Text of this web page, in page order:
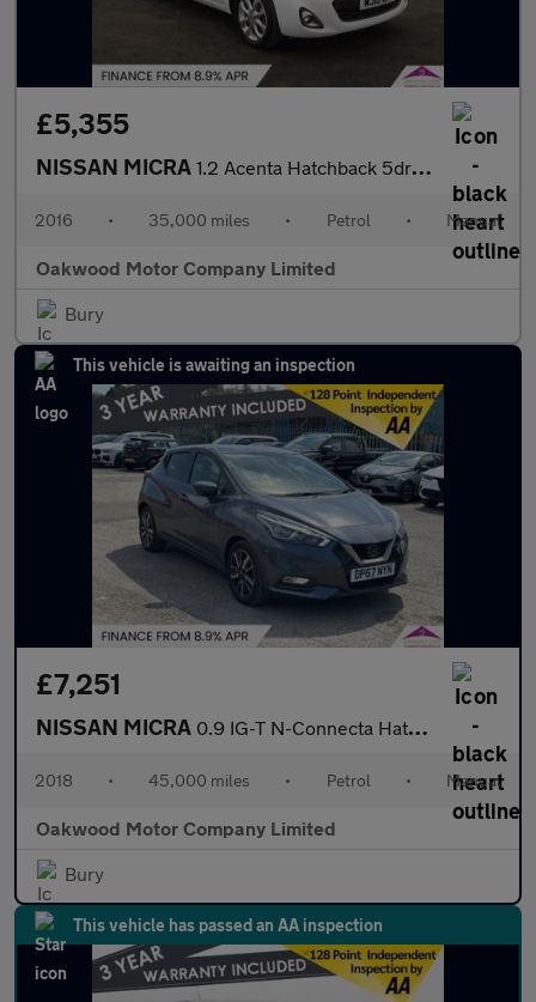
£5,355
NISSAN MICRA 1.2 Acenta Hatchback 5dr Petrol Manual Euro 6 (80 ps)
2016 • 35,000 miles • Petrol • Manual
Oakwood Motor Company Limited
Bury
This vehicle is awaiting an inspection
£7,251
NISSAN MICRA 0.9 IG-T N-Connecta Hatchback 5dr Petrol Manual Euro 6 (s/s) (90
2018 • 45,000 miles • Petrol • Manual
Oakwood Motor Company Limited
Bury
This vehicle has passed an AA inspection